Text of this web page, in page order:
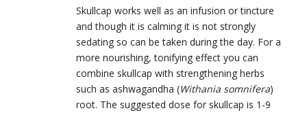
Skullcap works well as an infusion or tincture
and though it is calming it is not strongly
sedating so can be taken during the day. For a
more nourishing, tonifying effect you can
combine skullcap with strengthening herbs
such as ashwagandha (Withania somnifera)
root. The suggested dose for skullcap is 1-9